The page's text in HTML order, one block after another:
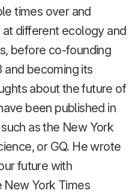
times over and
different ecology and
before co-founding
and becoming its
about the future of
been published in
as the New York
or GQ. He wrote
future with
New York Times